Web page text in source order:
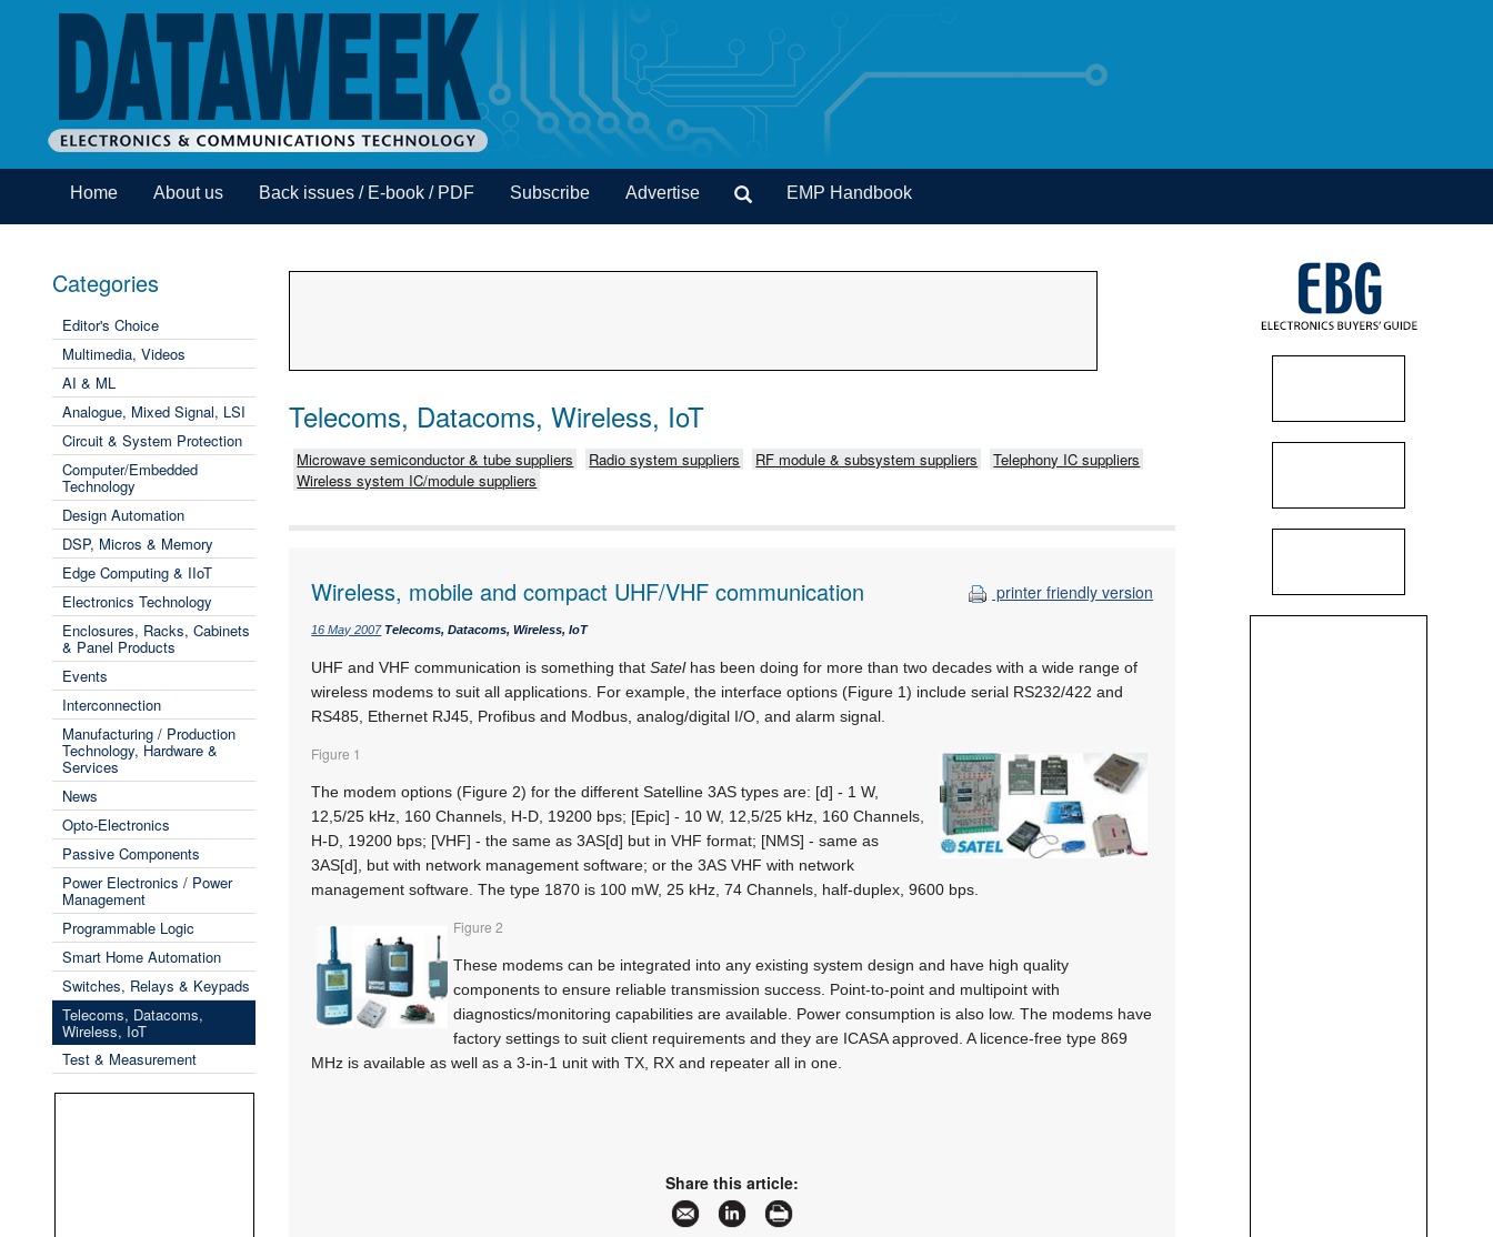
Home About us Back issues / E-book / PDF Subscribe Advertise EMP Handbook
Categories
Editor's Choice
Multimedia, Videos
AI & ML
Analogue, Mixed Signal, LSI
Circuit & System Protection
Computer/Embedded
Technology
Design Automation
DSP, Micros & Memory
Edge Computing & IIoT
Electronics Technology
Enclosures, Racks, Cabinets
& Panel Products
Events
Interconnection
Manufacturing / Production
Technology, Hardware &
Services
News
Opto-Electronics
Passive Components
Power Electronics / Power
Management
Programmable Logic
Smart Home Automation
Switches, Relays & Keypads
Telecoms, Datacoms,
Wireless, IoT
Test & Measurement
Telecoms, Datacoms, Wireless, IoT
Microwave semiconductor & tube suppliers Radio system suppliers RF module & subsystem suppliers
Telephony IC suppliers
Wireless system IC/module suppliers
printer friendly version
Wireless, mobile and compact UHF/VHF communication
16 May 2007 Telecoms, Datacoms, Wireless, IoT
UHF and VHF communication is something thatSatelhas been doing for more than two decades with a wide range of
wireless modems to suit all applications. For example, the interface options (Figure 1) include serial RS232/422 and
RS485, Ethernet RJ45, Profibus and Modbus, analog/digital I/O, and alarm signal.
Figure 1
The modem options (Figure 2) for the different Satelline 3AS types are: [d] - 1 W,
12,5/25 kHz, 160 Channels, H-D, 19200 bps; [Epic] - 10 W, 12,5/25 kHz, 160 Channels,
H-D, 19200 bps; [VHF] - the same as 3AS[d] but in VHF format; [NMS] - same as
3AS[d], but with network management software; or the 3AS VHF with network
management software. The type 1870 is 100 mW, 25 kHz, 74 Channels, half-duplex, 9600 bps.
Figure 2
These modems can be integrated into any existing system design and have high quality
components to ensure reliable transmission success. Point-to-point and multipoint with
diagnostics/monitoring capabilities are available. Power consumption is also low. The modems have
factory settings to suit client requirements and they are ICASA approved. A licence-free type 869
MHz is available as well as a 3-in-1 unit with TX, RX and repeater all in one.
Share this article: